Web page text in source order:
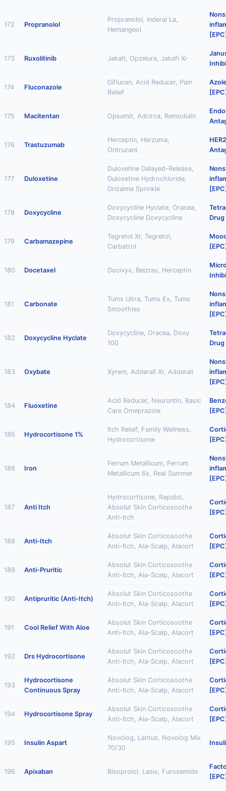
172 Propranolol
Propranolol, Inderal La,
Hemangeol
173 Ruxolitinib Jakafi, Opzelura, Jakafi Xr
174 Fluconazole
Diflucan, Acid Reducer, Pain
Relief
175 Macitentan Opsumit, Adcirca, Remodulin
176 Trastuzumab
Herceptin, Herzuma,
Ontruzant
177 Duloxetine
Duloxetine Delayed-Release,
Duloxetine Hydrochloride,
Drizalma Sprinkle
178 Doxycycline
Doxycycline Hyclate, Oracea,
Doxycycline Doxycycline
Drug
179 Carbamazepine
Tegretol Xr, Tegretol,
Carbatrol
180 Docetaxel Docivyx, Beizray, Herceptin
181 Carbonate
Tums Ultra, Tums Ex, Tums
Smoothies
182 Doxycycline Hyclate
Doxycycline, Oracea, Doxy
100
Drug
183 Oxybate Xyrem, Adderall Xr, Adderall
184 Fluoxetine
Acid Reducer, Neurontin, Basic
Care Omeprazole
185 Hydrocortisone 1%
Itch Relief, Family Wellness,
Hydrocortisone
186 Iron
Ferrum Metallicum, Ferrum
Metallicum 6x, Real Summer
187 Anti Itch
Hydrocortisone, Rapidol,
Absolut Skin Corticosoothe
Anti-Itch
188 Anti-Itch
Absolut Skin Corticosoothe
Anti-Itch, Ala-Scalp, Alacort
189 Anti-Pruritic
Absolut Skin Corticosoothe
Anti-Itch, Ala-Scalp, Alacort
190 Antipruritic (Anti-Itch)
Absolut Skin Corticosoothe
Anti-Itch, Ala-Scalp, Alacort
191 Cool Relief With Aloe
Absolut Skin Corticosoothe
Anti-Itch, Ala-Scalp, Alacort
192 Drs Hydrocortisone
Absolut Skin Corticosoothe
Anti-Itch, Ala-Scalp, Alacort
193
Hydrocortisone
Continuous Spray
Absolut Skin Corticosoothe
Anti-Itch, Ala-Scalp, Alacort
194 Hydrocortisone Spray
Absolut Skin Corticosoothe
Anti-Itch, Ala-Scalp, Alacort
195 Insulin Aspart
Novolog, Lantus, Novolog Mix
70/30
196 Apixaban Bisoprolol, Lasix, Furosemide